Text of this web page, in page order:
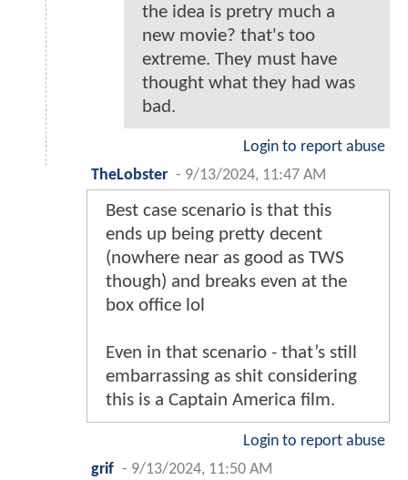
the idea is pretry much a
new movie? that's too
extreme. They must have
thought what they had was
bad.
Login to report abuse
TheLobster - 9/13/2024, 11:47 AM
Best case scenario is that this
ends up being pretty decent
(nowhere near as good as TWS
though) and breaks even at the
box office lol
Even in that scenario - that’s still
embarrassing as shit considering
this is a Captain America film.
Login to report abuse
grif - 9/13/2024, 11:50 AM